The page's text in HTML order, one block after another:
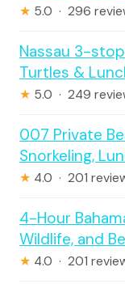
★ 5.0 · 296
Nassau 3-
Turtles &
★ 5.0 · 249
007 Private
Snorkeling,
★ 4.0 · 201
4-Hour
Wildlife, and
★ 4.0 · 201